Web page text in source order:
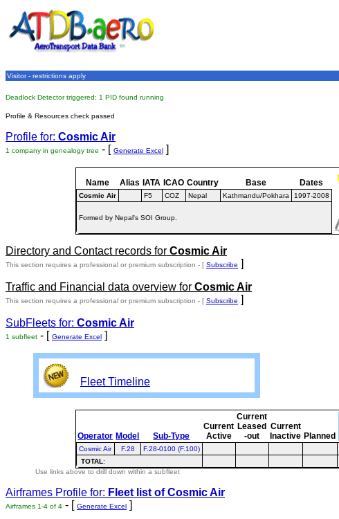
Visitor - restrictions apply
Deadlock Detector triggered: 1 PID found running
Profile & Resources check passed
Profile for: Cosmic Air
1 company in genealogy tree - [ Generate Excel ]
Name Alias IATA ICAO Country Base Dates
Cosmic Air F5 COZ Nepal Kathmandu/Pokhara 1997-2008
Formed by Nepal's SOI Group.
Directory and Contact records for Cosmic Air
This section requires a professional or premium subscription - [ Subscribe ]
Traffic and Financial data overview for Cosmic Air
This section requires a professional or premium subscription - [ Subscribe ]
SubFleets for: Cosmic Air
1 subfleet - [ Generate Excel ]
Fleet Timeline
Operator Model Sub-Type
Current
Active
Current
Leased
-out
Current
Inactive Planned
Cosmic Air F.28 F.28-0100 (F.100)
TOTAL:
Use links above to drill down within a subfleet
Airframes Profile for: Fleet list ofCosmic Air
Airframes 1-4 of 4 - [ Generate Excel ]